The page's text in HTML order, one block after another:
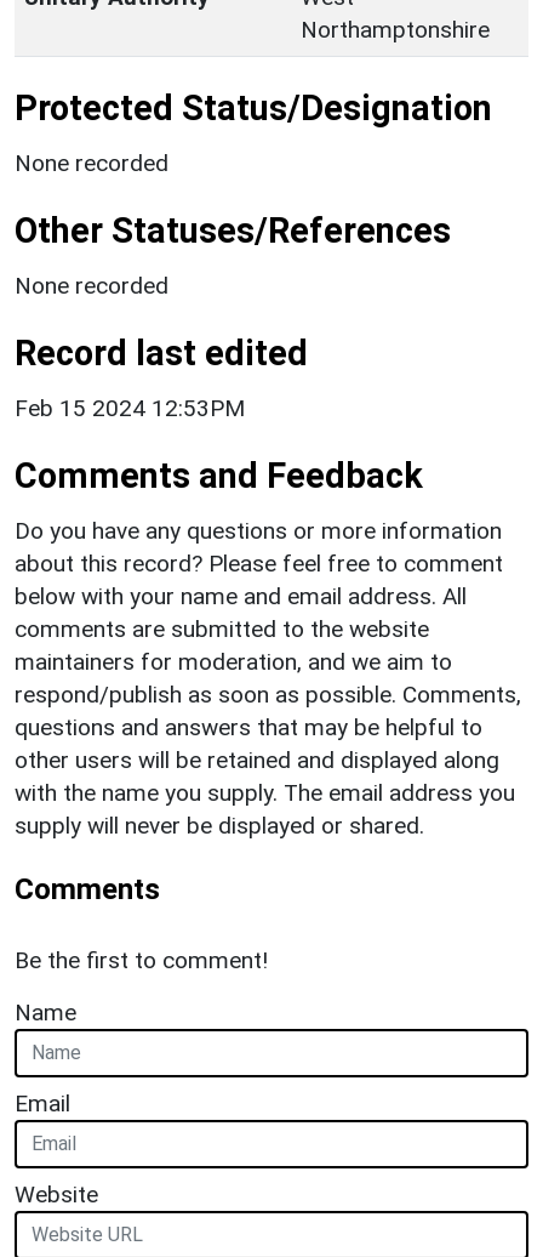
Northamptonshire
Protected Status/Designation
None recorded
Other Statuses/References
None recorded
Record last edited
Feb 15 2024 12:53PM
Comments and Feedback
Do you have any questions or more information
about this record? Please feel free to comment
below with your name and email address. All
comments are submitted to the website
maintainers for moderation, and we aim to
respond/publish as soon as possible. Comments,
questions and answers that may be helpful to
other users will be retained and displayed along
with the name you supply. The email address you
supply will never be displayed or shared.
Comments
Be the first to comment!
Name
Email
Website